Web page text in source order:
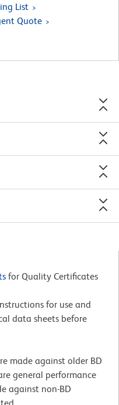
List
Quote
for Quality Certificates
for use and
data sheets before
made against older BD
general performance
against non-BD